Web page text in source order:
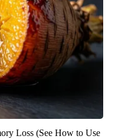
Loss (See How to Use